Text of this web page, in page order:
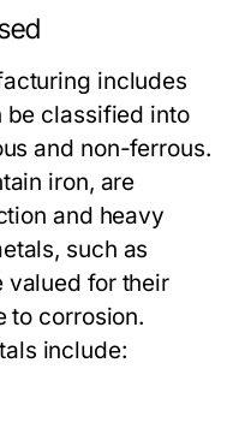
includes
be classified into
and non-ferrous.
iron, are
and heavy
such as
valued for their
to corrosion.
include: